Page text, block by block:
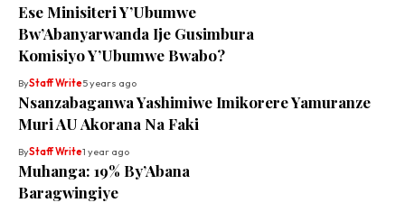
Ese Minisiteri Y’Ubumwe
Bw’Abanyarwanda Ije Gusimbura
Komisiyo Y’Ubumwe Bwabo?
ByStaff Write5 years ago
Nsanzabaganwa Yashimiwe Imikorere Yamuranze
Muri AU Akorana Na Faki
ByStaff Write1 year ago
Muhanga: 19% By’Abana
Baragwingiye